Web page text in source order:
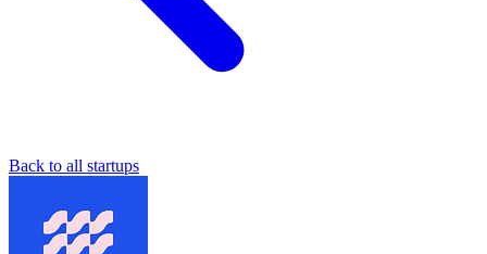
Back to all startups